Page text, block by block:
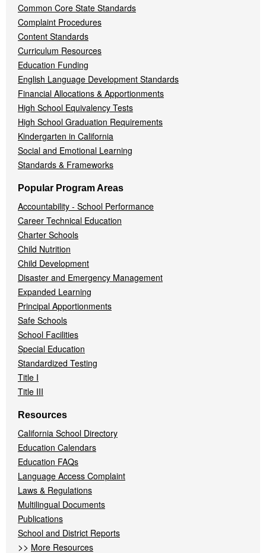
Common Core State Standards
Complaint Procedures
Content Standards
Curriculum Resources
Education Funding
English Language Development Standards
Financial Allocations & Apportionments
High School Equivalency Tests
High School Graduation Requirements
Kindergarten in California
Social and Emotional Learning
Standards & Frameworks
Popular Program Areas
Accountability - School Performance
Career Technical Education
Charter Schools
Child Nutrition
Child Development
Disaster and Emergency Management
Expanded Learning
Principal Apportionments
Safe Schools
School Facilities
Special Education
Standardized Testing
Title I
Title III
Resources
California School Directory
Education Calendars
Education FAQs
Language Access Complaint
Laws & Regulations
Multilingual Documents
Publications
School and District Reports
>> More Resources